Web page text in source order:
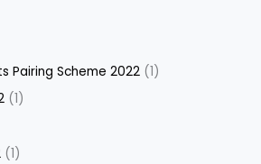
Pairing Scheme 2022 (1)
(1)
(1)